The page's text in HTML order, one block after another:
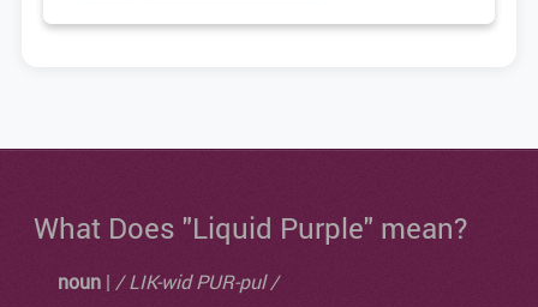
What Does "Liquid Purple" mean?
noun | / LIK-wid PUR-pul /